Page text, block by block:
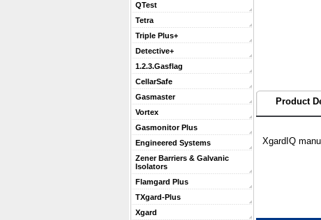
QTest
Tetra
Triple Plus+
Detective+
1.2.3.Gasflag
CellarSafe
Gasmaster
Vortex
Gasmonitor Plus
Engineered Systems
Zener Barriers & Galvanic
Isolators
Flamgard Plus
TXgard-Plus
Xgard
Product
XgardIQ